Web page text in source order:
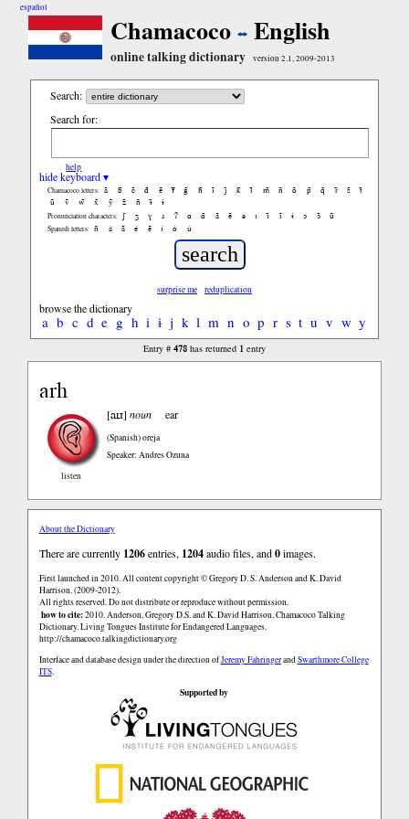
español
Chamacoco English
online talking dictionary version 2.1, 2009-2013
Search:
Search for:
help
hide keyboard ▾
Chamacoco letters: ã b̃ c̃ d̃ ẽ f̃ g̃ h̃ ĩ j̃ k̃ l̃ m̃ ñ õ p̃ q̃ r̃ s̃
t̃
ũ
ṽ w̃ x̃ ỹ z̃ ñ ɨ̃ ɨ
Pronunciation characters: ʃ ʒ ɣ ɹ ʔ ɑ ɑ̃ ã ẽ ə ɪ ɪ̃ ĩ ɨ ɔ ɔ̃ ũ
Spanish letters: ñ á ã é ẽ í ó ú
surprise me reduplication
browse the dictionary
a b c d e g h i ɨ j k l m n o p r s t u v w y
Entry # 478has returned 1entry
arh
listen
[aɪɹ]noun ear
(Spanish)oreja
Speaker: Andres Ozuna
About the Dictionary
There are currently 1206entries, 1204audio files, and0images.
First launched in 2010. All content copyright © Gregory D. S. Anderson and K. David
Harrison. (2009-2012).
All rights reserved. Do not distribute or reproduce without permission.
how to cite:2010. Anderson, Gregory D.S. and K. David Harrison. Chamacoco Talking
Dictionary. Living Tongues Institute for Endangered Languages.
http://chamacoco.talkingdictionary.org
Interface and database design under the direction ofJeremy FahringerandSwarthmore College
ITS.
Supported by